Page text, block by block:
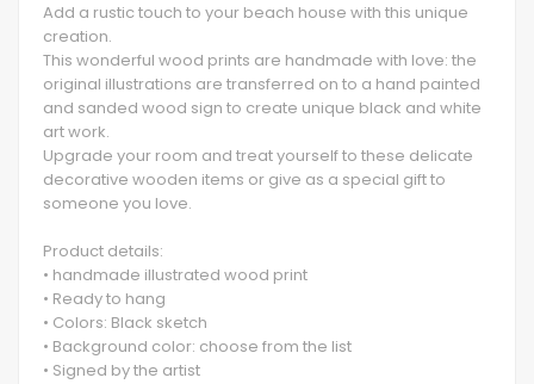
Add a rustic touch to your beach house with this unique
creation.
This wonderful wood prints are handmade with love: the
original illustrations are transferred on to a hand painted
and sanded wood sign to create unique black and white
art work.
Upgrade your room and treat yourself to these delicate
decorative wooden items or give as a special gift to
someone you love.
Product details:
• handmade illustrated wood print
• Ready to hang
• Colors: Black sketch
• Background color: choose from the list
• Signed by the artist